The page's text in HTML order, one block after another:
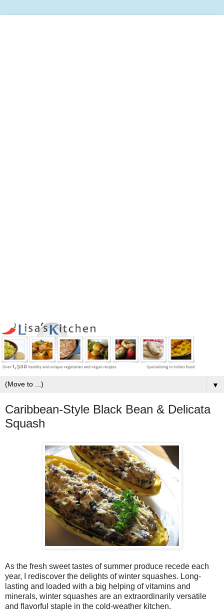
▼
Caribbean-Style Black Bean & Delicata
Squash
As the fresh sweet tastes of summer produce recede each
year, I rediscover the delights of winter squashes. Long-
lasting and loaded with a big helping of vitamins and
minerals, winter squashes are an extraordinarily versatile
and flavorful staple in the cold-weather kitchen.